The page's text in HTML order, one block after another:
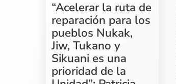
“Acelerar la ruta de
reparación para los
pueblos Nukak,
Jiw, Tukano y
Sikuani es una
prioridad de la